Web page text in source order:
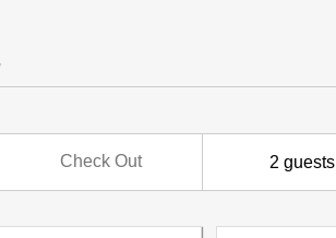
2 guests